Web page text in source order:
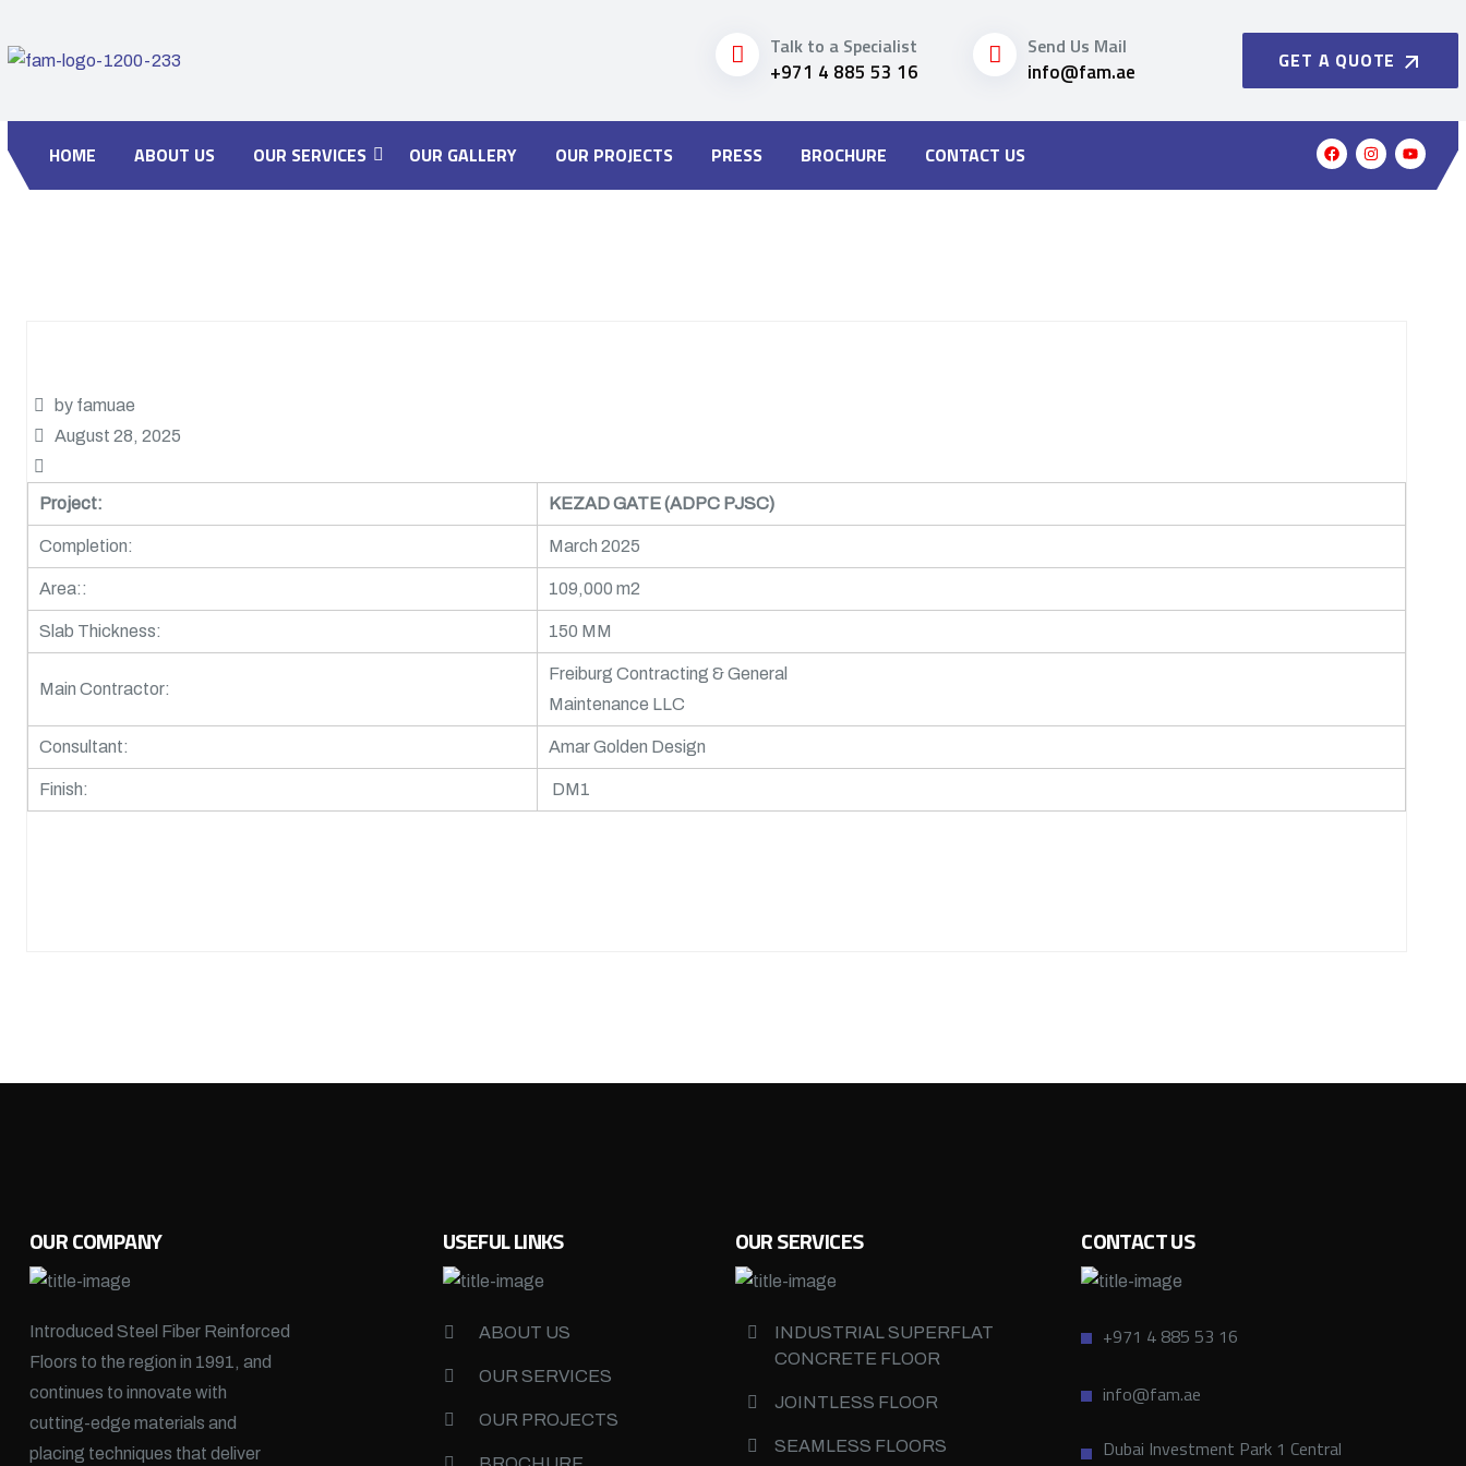
Talk to a Specialist
+971 4 885 53 16
Send Us Mail
info@fam.ae GET A QUOTE
HOME ABOUT US OUR SERVICES OUR GALLERY OUR PROJECTS PRESS BROCHURE CONTACT US
by famuae
August 28, 2025
Project: KEZAD GATE (ADPC PJSC)
Completion: March 2025
Area:: 109,000 m2
Slab Thickness: 150 MM
Main Contractor:
Freiburg Contracting & General
Maintenance LLC
Consultant: Amar Golden Design
Finish: DM1
OUR COMPANY
Introduced Steel Fiber Reinforced
Floors to the region in 1991, and
continues to innovate with
cutting-edge materials and
placing techniques that deliver
USEFUL LINKS
ABOUT US
OUR SERVICES
OUR PROJECTS
OUR SERVICES
INDUSTRIAL SUPERFLAT
CONCRETE FLOOR
JOINTLESS FLOOR
SEAMLESS FLOORS
CONTACT US
+971 4 885 53 16
info@fam.ae
Dubai Investment Park 1 Central